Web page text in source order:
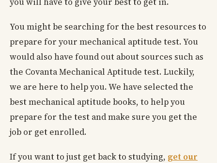
You might be searching for the best resources to
prepare for your mechanical aptitude test. You
would also have found out about sources such as
the Covanta Mechanical Aptitude test. Luckily,
we are here to help you. We have selected the
best mechanical aptitude books, to help you
prepare for the test and make sure you get the
job or get enrolled.
If you want to just get back to studying, get our